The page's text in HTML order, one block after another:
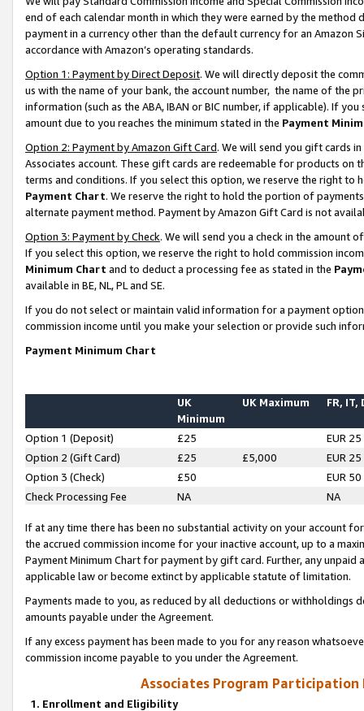
end of each calendar month in which they were earned by the
payment in a currency other than the default currency for an Amazon
accordance with Amazon’s operating standards.
Option 1: Payment by Direct Deposit. We will directly deposit the
us with the name of your bank, the account number, the name of the
information (such as the ABA, IBAN or BIC number, if applicable). If
amount due to you reaches the minimum stated in the Payment
Option 2: Payment by Amazon Gift Card. We will send you gift cards
Associates account. These gift cards are redeemable for products on
terms and conditions. If you select this option, we reserve the right to
Payment Chart. We reserve the right to hold the portion of
alternate payment method. Payment by Amazon Gift Card is not
Option 3: Payment by Check. We will send you a check in the amount
If you select this option, we reserve the right to hold commission
Minimum Chart and to deduct a processing fee as stated in the
available in BE, NL, PL and SE.
If you do not select or maintain valid information for a payment
commission income until you make your selection or provide such
Payment Minimum Chart
UK
Minimum
UK Maximum FR, IT,
Option 1 (Deposit) £25
EUR 25
Option 2 (Gift Card)
£25 £5,000
EUR 25
Option 3 (Check)
£50
EUR 50
Check Processing Fee
NA NA
If at any time there has been no substantial activity on your account
the accrued commission income for your inactive account, up to a
Payment Minimum Chart for payment by gift card. Further, any
applicable law or become extinct by applicable statute of limitation.
Payments made to you, as reduced by all deductions or
amounts payable under the Agreement.
If any excess payment has been made to you for any reason
commission income payable to you under the Agreement.
Associates Program Participation
1. Enrollment and Eligibility